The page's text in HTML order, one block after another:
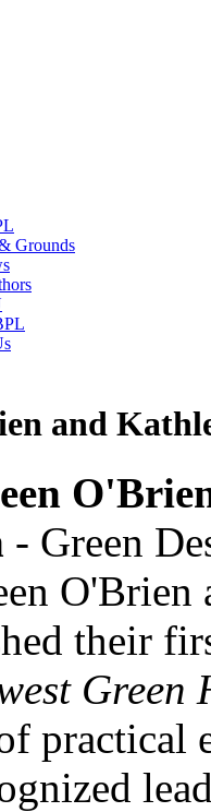
Grounds
and
- Green
O'Brien
their
Green
practical